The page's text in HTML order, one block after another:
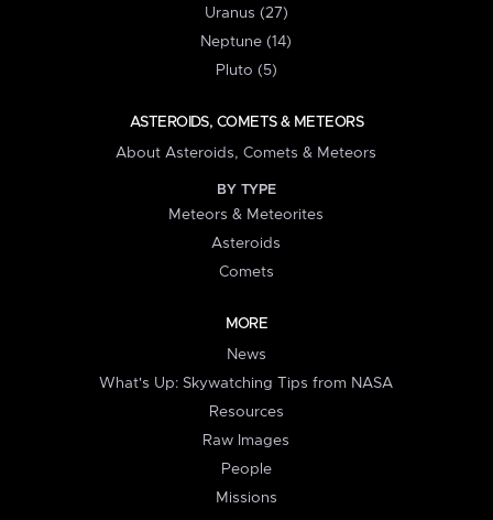
Uranus (27)
Neptune (14)
Pluto (5)
ASTEROIDS, COMETS & METEORS
About Asteroids, Comets & Meteors
BY TYPE
Meteors & Meteorites
Asteroids
Comets
MORE
News
What's Up: Skywatching Tips from NASA
Resources
Raw Images
People
Missions